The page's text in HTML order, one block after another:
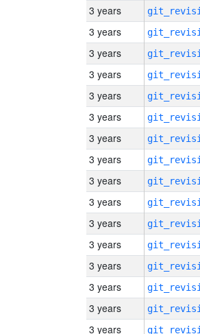
3 years
3 years
3 years
3 years
3 years
3 years
3 years
3 years
3 years
3 years
3 years
3 years
3 years
3 years
3 years
3 years